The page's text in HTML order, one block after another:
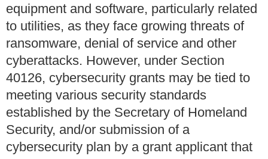
equipment and software, particularly related
to utilities, as they face growing threats of
ransomware, denial of service and other
cyberattacks. However, under Section
40126, cybersecurity grants may be tied to
meeting various security standards
established by the Secretary of Homeland
Security, and/or submission of a
cybersecurity plan by a grant applicant that